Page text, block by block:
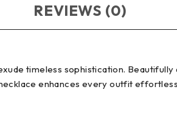
REVIEWS (0)
timeless sophistication.
enhances every outfit